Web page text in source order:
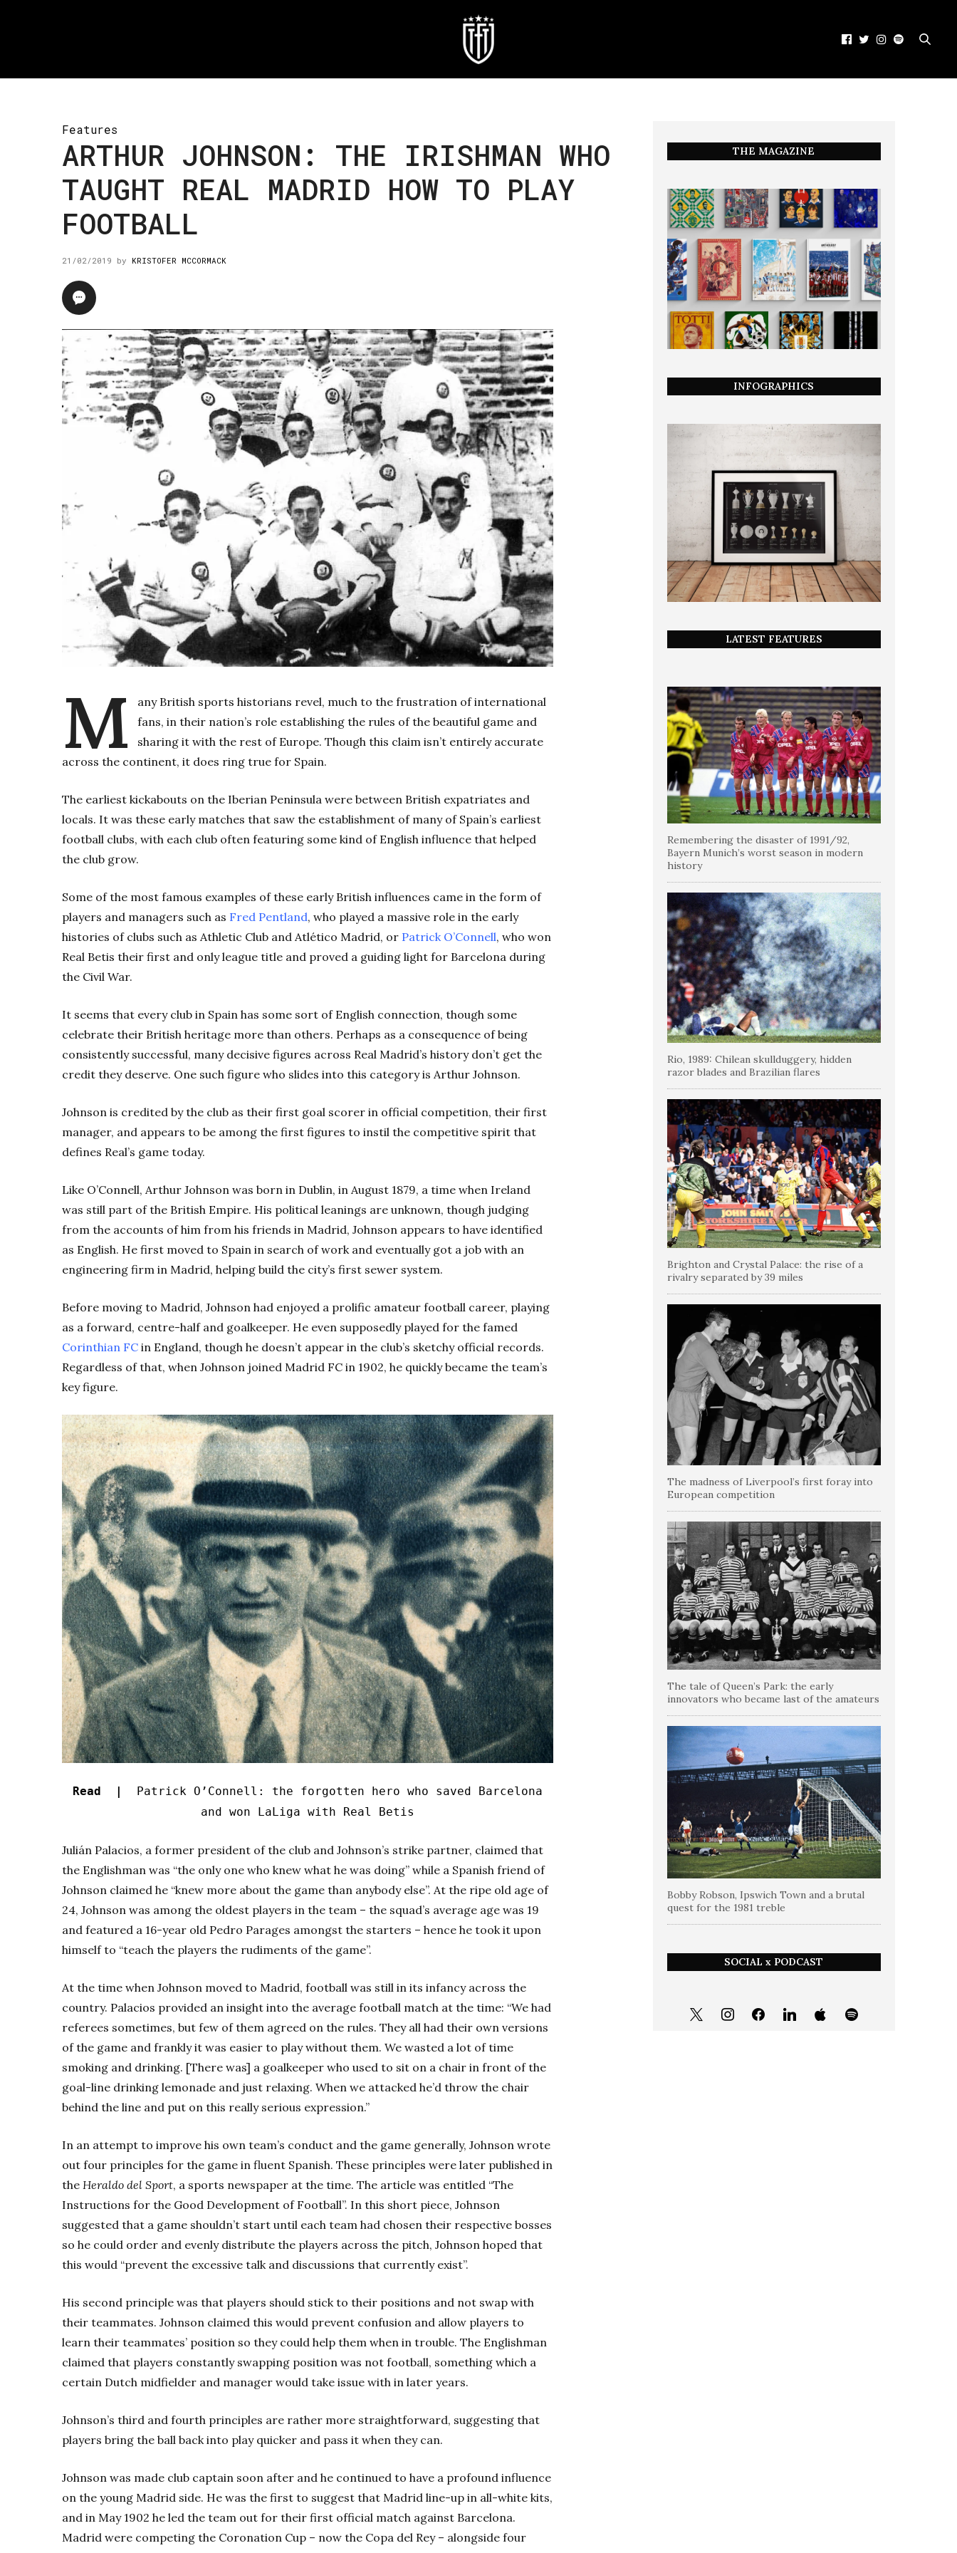
Features
ARTHUR JOHNSON: THE IRISHMAN WHO
TAUGHT REAL MADRID HOW TO PLAY
FOOTBALL
21/02/2019 by KRISTOFER MCCORMACK
M
any British sports historians revel, much to the frustration of international
fans, in their nation’s role establishing the rules of the beautiful game and
sharing it with the rest of Europe. Though this claim isn’t entirely accurate
across the continent, it does ring true for Spain.
The earliest kickabouts on the Iberian Peninsula were between British expatriates and
locals. It was these early matches that saw the establishment of many of Spain’s earliest
football clubs, with each club often featuring some kind of English influence that helped
the club grow.
Some of the most famous examples of these early British influences came in the form of
players and managers such as Fred Pentland, who played a massive role in the early
histories of clubs such as Athletic Club and Atlético Madrid, or Patrick O’Connell, who won
Real Betis their first and only league title and proved a guiding light for Barcelona during
the Civil War.
It seems that every club in Spain has some sort of English connection, though some
celebrate their British heritage more than others. Perhaps as a consequence of being
consistently successful, many decisive figures across Real Madrid’s history don’t get the
credit they deserve. One such figure who slides into this category is Arthur Johnson.
Johnson is credited by the club as their first goal scorer in official competition, their first
manager, and appears to be among the first figures to instil the competitive spirit that
defines Real’s game today.
Like O’Connell, Arthur Johnson was born in Dublin, in August 1879, a time when Ireland
was still part of the British Empire. His political leanings are unknown, though judging
from the accounts of him from his friends in Madrid, Johnson appears to have identified
as English. He first moved to Spain in search of work and eventually got a job with an
engineering firm in Madrid, helping build the city’s first sewer system.
Before moving to Madrid, Johnson had enjoyed a prolific amateur football career, playing
as a forward, centre-half and goalkeeper. He even supposedly played for the famed
Corinthian FC in England, though he doesn’t appear in the club’s sketchy official records.
Regardless of that, when Johnson joined Madrid FC in 1902, he quickly became the team’s
key figure.
Read |
Patrick O’Connell: the forgotten hero who saved Barcelona
and won LaLiga with Real Betis
Julián Palacios, a former president of the club and Johnson’s strike partner, claimed that
the Englishman was “the only one who knew what he was doing” while a Spanish friend of
Johnson claimed he “knew more about the game than anybody else”. At the ripe old age of
24, Johnson was among the oldest players in the team – the squad’s average age was 19
and featured a 16-year old Pedro Parages amongst the starters – hence he took it upon
himself to “teach the players the rudiments of the game”.
At the time when Johnson moved to Madrid, football was still in its infancy across the
country. Palacios provided an insight into the average football match at the time: “We had
referees sometimes, but few of them agreed on the rules. They all had their own versions
of the game and frankly it was easier to play without them. We wasted a lot of time
smoking and drinking. [There was] a goalkeeper who used to sit on a chair in front of the
goal-line drinking lemonade and just relaxing. When we attacked he’d throw the chair
behind the line and put on this really serious expression.”
In an attempt to improve his own team’s conduct and the game generally, Johnson wrote
out four principles for the game in fluent Spanish. These principles were later published in
the Heraldo del Sport, a sports newspaper at the time. The article was entitled “The
Instructions for the Good Development of Football”. In this short piece, Johnson
suggested that a game shouldn’t start until each team had chosen their respective bosses
so he could order and evenly distribute the players across the pitch, Johnson hoped that
this would “prevent the excessive talk and discussions that currently exist”.
His second principle was that players should stick to their positions and not swap with
their teammates. Johnson claimed this would prevent confusion and allow players to
learn their teammates’ position so they could help them when in trouble. The Englishman
claimed that players constantly swapping position was not football, something which a
certain Dutch midfielder and manager would take issue with in later years.
Johnson’s third and fourth principles are rather more straightforward, suggesting that
players bring the ball back into play quicker and pass it when they can.
Johnson was made club captain soon after and he continued to have a profound influence
on the young Madrid side. He was the first to suggest that Madrid line-up in all-white kits,
and in May 1902 he led the team out for their first official match against Barcelona.
Madrid were competing the Coronation Cup – now the Copa del Rey – alongside four
THE MAGAZINE
INFOGRAPHICS
LATEST FEATURES
Remembering the disaster of 1991/92,
Bayern Munich’s worst season in modern
history
Rio, 1989: Chilean skullduggery, hidden
razor blades and Brazilian flares
Brighton and Crystal Palace: the rise of a
rivalry separated by 39 miles
The madness of Liverpool’s first foray into
European competition
The tale of Queen’s Park: the early
innovators who became last of the amateurs
Bobby Robson, Ipswich Town and a brutal
quest for the 1981 treble
SOCIAL x PODCAST